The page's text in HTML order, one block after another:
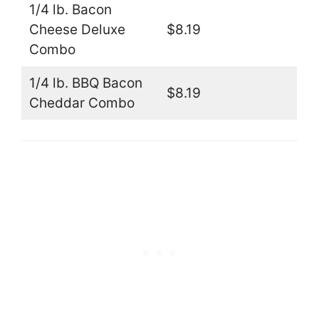
1/4 lb. Bacon
Cheese Deluxe
Combo
$8.19
1/4 lb. BBQ Bacon
Cheddar Combo
$8.19